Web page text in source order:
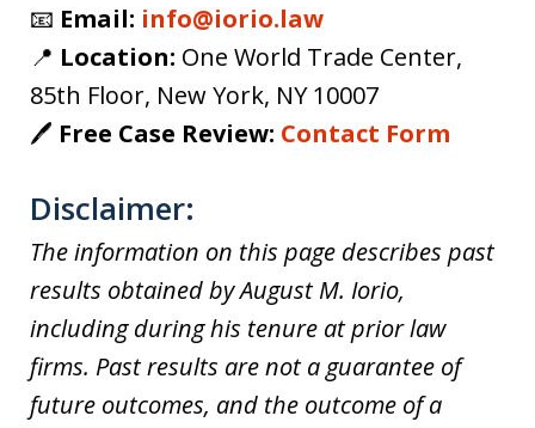
📧 Email: info@iorio.law
📍 Location: One World Trade Center,
85th Floor, New York, NY 10007
🖊️ Free Case Review: Contact Form
Disclaimer:
The information on this page describes past
results obtained by August M. Iorio,
including during his tenure at prior law
firms. Past results are not a guarantee of
future outcomes, and the outcome of a